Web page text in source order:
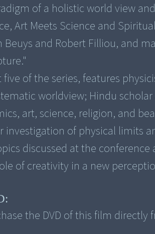
of a holistic world view
Art Meets Science and
Beuys and Robert Filliou, and
of the series, features
worldview; Hindu
art, science, religion, and
investigation of physical limits
discussed at the
the DVD of this film